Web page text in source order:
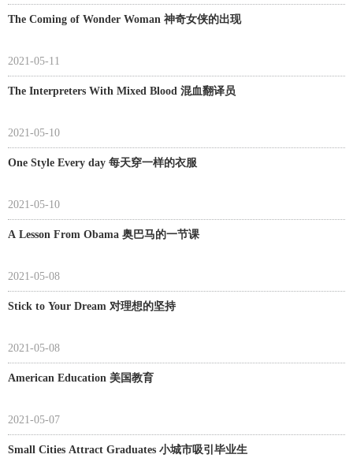
The Coming of Wonder Woman 神奇女侠的出现
2021-05-11
The Interpreters With Mixed Blood 混血翻译员
2021-05-10
One Style Every day 每天穿一样的衣服
2021-05-10
A Lesson From Obama 奥巴马的一节课
2021-05-08
Stick to Your Dream 对理想的坚持
2021-05-08
American Education 美国教育
2021-05-07
Small Cities Attract Graduates 小城市吸引毕业生